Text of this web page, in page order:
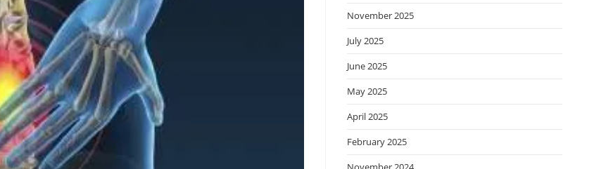
November 2025
July 2025
June 2025
May 2025
April 2025
February 2025